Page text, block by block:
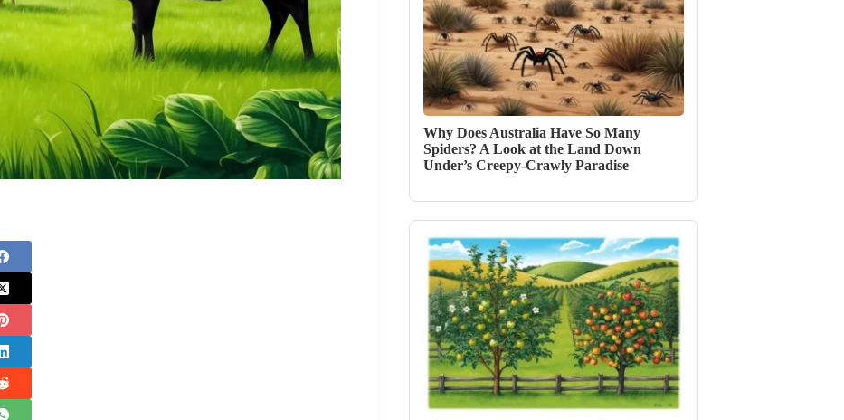
Why Does Australia Have So Many
Spiders? A Look at the Land Down
Under’s Creepy-Crawly Paradise